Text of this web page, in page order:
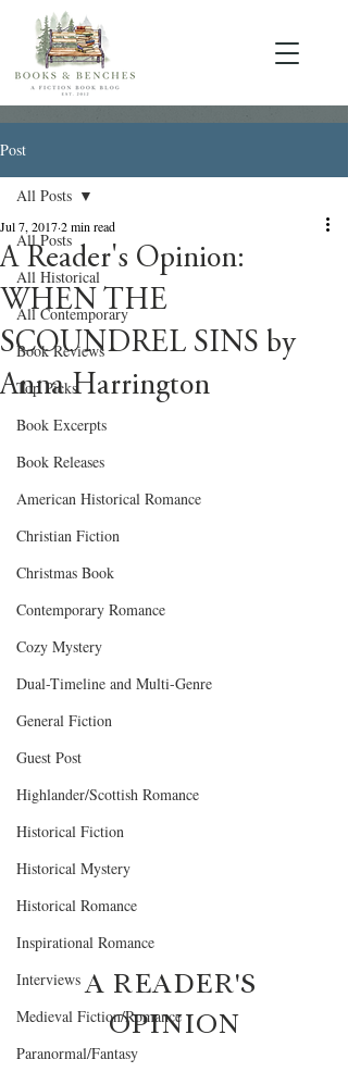
Post
All Posts
All Historical
All Contemporary
Book Reviews
Top Picks
Book Excerpts
Book Releases
American Historical Romance
Christian Fiction
Christmas Book
Contemporary Romance
Cozy Mystery
Dual-Timeline and Multi-Genre
General Fiction
Guest Post
Highlander/Scottish Romance
Historical Fiction
Historical Mystery
Historical Romance
Inspirational Romance
Interviews
Medieval Fiction/Romance
Paranormal/Fantasy
All Posts
A Reader's Opinion:
WHEN THE
SCOUNDREL SINS by
Anna Harrington
Jul 7, 20172 min read
A READER'S
OPINION